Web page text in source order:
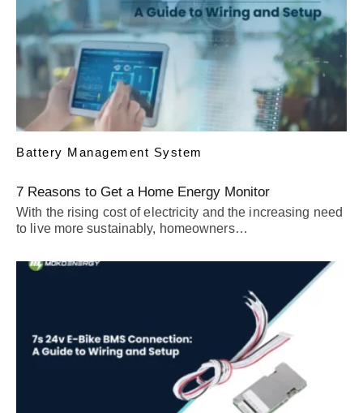
Battery Management System
7 Reasons to Get a Home Energy Monitor
With the rising cost of electricity and the increasing need
to live more sustainably, homeowners…